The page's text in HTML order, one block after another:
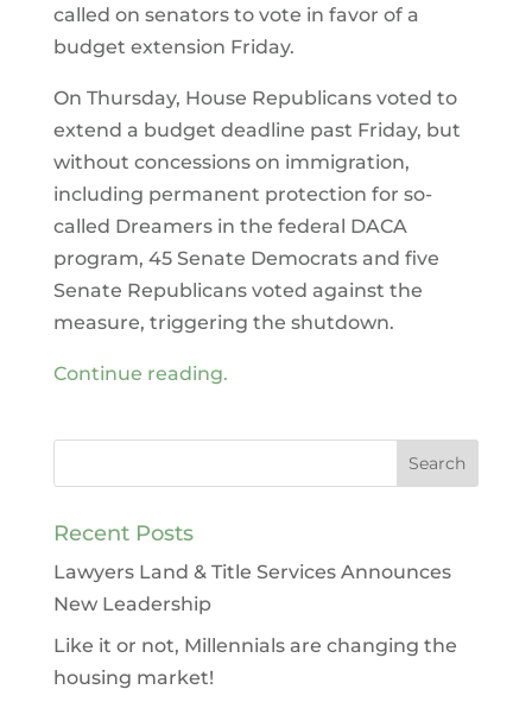
called on senators to vote in favor of a
budget extension Friday.
On Thursday, House Republicans voted to
extend a budget deadline past Friday, but
without concessions on immigration,
including permanent protection for so-
called Dreamers in the federal DACA
program, 45 Senate Democrats and five
Senate Republicans voted against the
measure, triggering the shutdown.
Continue reading.
Recent Posts
Lawyers Land & Title Services Announces
New Leadership
Like it or not, Millennials are changing the
housing market!